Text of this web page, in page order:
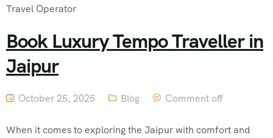
Book Luxury Tempo Traveller in
Jaipur
October 25, 2025 Blog Comment off
When it comes to exploring the Jaipur with comfort and